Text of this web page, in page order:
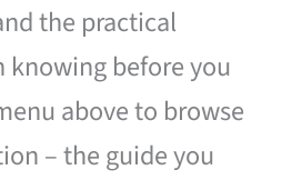
the practical
knowing before you
above to browse
– the guide you